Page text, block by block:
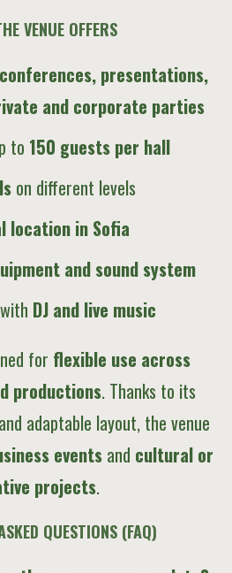
VENUE OFFERS
conferences, presentations,
and corporate parties
to 150 guests per hall
on different levels
location in Sofia
and sound system
DJ and live music
for flexible use across
productions. Thanks to its
adaptable layout, the venue
eventsand cultural or
projects.
QUESTIONS (FAQ)